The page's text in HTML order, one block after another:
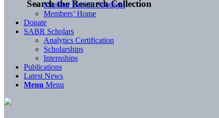
Search the Research Collection
Member Benefit Spotlight
Members’ Home
Donate
SABR Scholars
Analytics Certification
Scholarships
Internships
Publications
Latest News
Menu Menu